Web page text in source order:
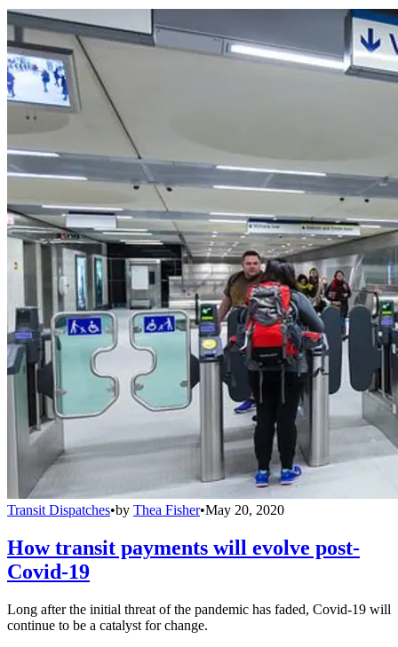
Transit Dispatches•by Thea Fisher•May 20, 2020
How transit payments will evolve post-
Covid-19
Long after the initial threat of the pandemic has faded, Covid-19 will
continue to be a catalyst for change.